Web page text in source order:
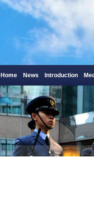
Introduction
News
Home